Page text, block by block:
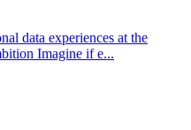
data experiences at the
Imagine if e...